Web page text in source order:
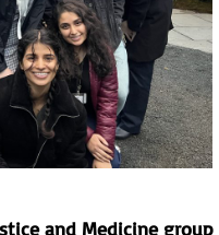
and Medicine group